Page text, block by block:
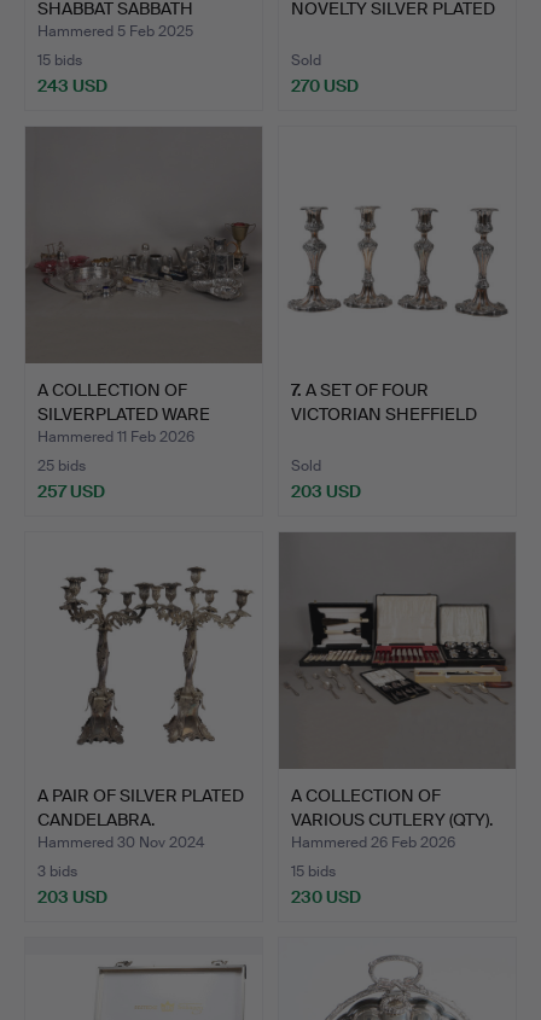
SHABBAT SABBATH
CAND…
Hammered 5 Feb 2025
15 bids
243 USD
NOVELTY SILVER PLATED
Sold
270 USD
A COLLECTION OF
SILVERPLATED WARE
(QTY).
Hammered 11 Feb 2026
25 bids
257 USD
7. A SET OF FOUR
VICTORIAN SHEFFIELD
Sold
203 USD
A PAIR OF SILVER PLATED
CANDELABRA.
Hammered 30 Nov 2024
3 bids
203 USD
A COLLECTION OF
VARIOUS CUTLERY (QTY).
Hammered 26 Feb 2026
15 bids
230 USD